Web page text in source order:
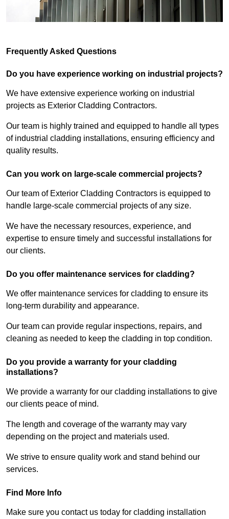
Frequently Asked Questions
Do you have experience working on industrial projects?
We have extensive experience working on industrial
projects as Exterior Cladding Contractors.
Our team is highly trained and equipped to handle all types
of industrial cladding installations, ensuring efficiency and
quality results.
Can you work on large-scale commercial projects?
Our team of Exterior Cladding Contractors is equipped to
handle large-scale commercial projects of any size.
We have the necessary resources, experience, and
expertise to ensure timely and successful installations for
our clients.
Do you offer maintenance services for cladding?
We offer maintenance services for cladding to ensure its
long-term durability and appearance.
Our team can provide regular inspections, repairs, and
cleaning as needed to keep the cladding in top condition.
Do you provide a warranty for your cladding
installations?
We provide a warranty for our cladding installations to give
our clients peace of mind.
The length and coverage of the warranty may vary
depending on the project and materials used.
We strive to ensure quality work and stand behind our
services.
Find More Info
Make sure you contact us today for cladding installation